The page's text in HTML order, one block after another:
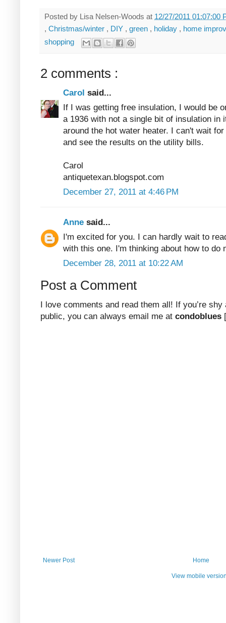
Posted by Lisa Nelsen-Woods at 12/27/2011 01:07:00
, Christmas/winter , DIY , green , holiday , home
shopping
2 comments :
Carol said...
If I was getting free insulation, I would be
a 1936 with not a single bit of insulation in
around the hot water heater. I can't wait
and see the results on the utility bills.
Carol
antiquetexan.blogspot.com
December 27, 2011 at 4:46 PM
Anne said...
I'm excited for you. I can hardly wait to
with this one. I'm thinking about how to do
December 28, 2011 at 10:22 AM
Post a Comment
I love comments and read them all! If you’re shy
public, you can always email me at condoblues
Newer Post Home
View mobile